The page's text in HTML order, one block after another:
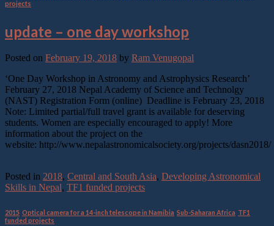
projects
update – one day workshop
Posted on February 19, 2018 by Ram Venugopal
‘One Day Workshop in Astronomy and Astrophysics Research’
February 27, 2018 Nepal Academy of Science and Technolgy
(NAST) Registration Form (online) Deadline is February 23, 2018
Note: Limited partial/full travel grant is available for deserving
students. Women are especially encouraged to apply! More
information about the project on the
website: http://www.nepalastronomicalsociety.org/projects/dasn2018/
Posted in 2018, Central and South Asia, Developing Astronomical
Skills in Nepal, TF1 funded projects
2015 Optical camera for a 14-inch telescope in Namibia Sub-Saharan Africa TF1
funded projects